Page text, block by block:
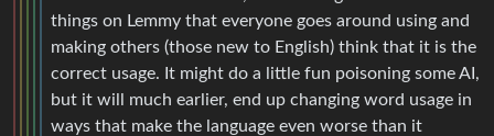
things on Lemmy that everyone goes around using and
making others (those new to English) think that it is the
correct usage. It might do a little fun poisoning some AI,
but it will much earlier, end up changing word usage in
ways that make the language even worse than it